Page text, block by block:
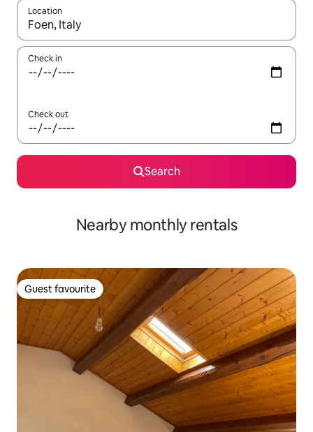
Location
When results are available, navigate with the up and down
Check in
Check out
Search
Nearby monthly rentals
Guest favourite
Guest favourite